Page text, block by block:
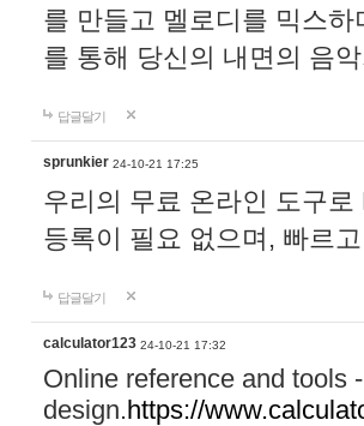
를 만들고 멜로디를 믹스
를 통해 당신의 내면의 음
답글달기
sprunkier 24-10-21 17:25
우리의 무료 온라인 도구
등록이 필요 없으며, 빠르
답글달기
calculator123 24-10-21 17:32
Online reference and tools
design.https://